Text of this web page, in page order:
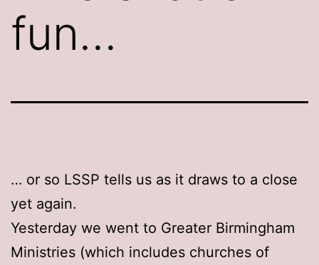
fun…
… or so LSSP tells us as it draws to a close
yet again.
Yesterday we went to Greater Birmingham
Ministries (which includes churches of